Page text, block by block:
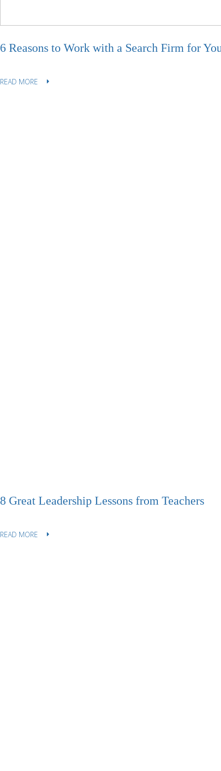
6 Reasons to Work with a Search Firm for
READ MORE
8 Great Leadership Lessons from Teachers
READ MORE